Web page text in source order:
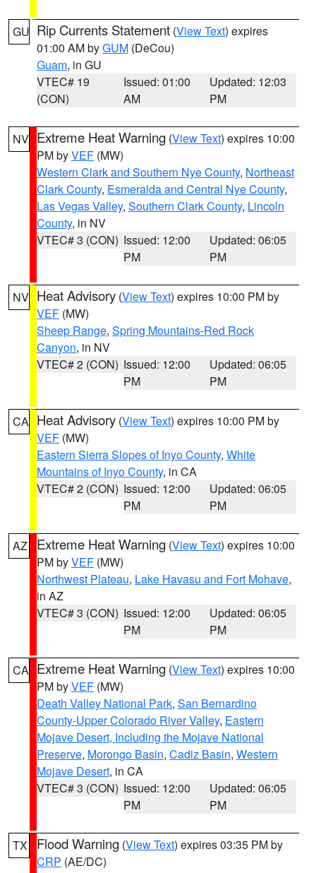
GU Rip Currents Statement (View Text) expires
01:00 AM byGUM (DeCou)
Guam, in GU
VTEC# 19
(CON)
Issued: 01:00
AM
Updated: 12:03
PM
NV Extreme Heat Warning (View Text) expires 10:00
PM byVEF (MW)
Western Clark and Southern Nye County, Northeast
Clark County, Esmeralda and Central Nye County,
Las Vegas Valley, Southern Clark County, Lincoln
County, in NV
VTEC# 3 (CON) Issued: 12:00
PM
Updated: 06:05
PM
NV Heat Advisory (View Text) expires 10:00 PM by
VEF (MW)
Sheep Range, Spring Mountains-Red Rock
Canyon, in NV
VTEC# 2 (CON) Issued: 12:00
PM
Updated: 06:05
PM
CA Heat Advisory (View Text) expires 10:00 PM by
VEF (MW)
Eastern Sierra Slopes of Inyo County, White
Mountains of Inyo County, in CA
VTEC# 2 (CON) Issued: 12:00
PM
Updated: 06:05
PM
AZ Extreme Heat Warning (View Text) expires 10:00
PM byVEF (MW)
Northwest Plateau, Lake Havasu and Fort Mohave,
in AZ
VTEC# 3 (CON) Issued: 12:00
PM
Updated: 06:05
PM
CA Extreme Heat Warning (View Text) expires 10:00
PM byVEF (MW)
Death Valley National Park, San Bernardino
County-Upper Colorado River Valley, Eastern
Mojave Desert, Including the Mojave National
Preserve, Morongo Basin, Cadiz Basin, Western
Mojave Desert, in CA
VTEC# 3 (CON) Issued: 12:00
PM
Updated: 06:05
PM
TX Flood Warning (View Text) expires 03:35 PM by
CRP (AE/DC)